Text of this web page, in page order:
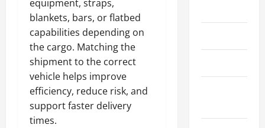
equipment, straps,
blankets, bars, or flatbed
capabilities depending on
the cargo. Matching the
shipment to the correct
vehicle helps improve
efficiency, reduce risk, and
support faster delivery
times.